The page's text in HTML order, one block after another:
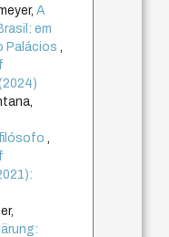
A
em
Palácios